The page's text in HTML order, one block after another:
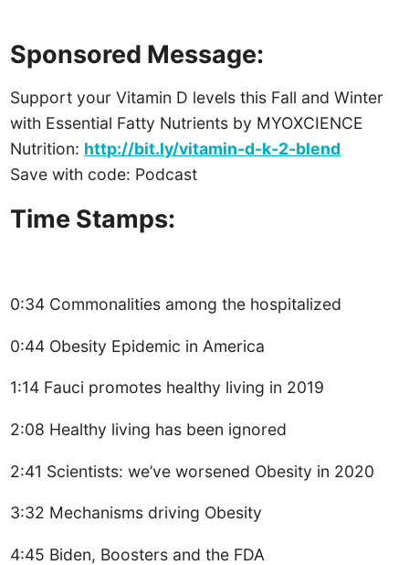
Sponsored Message:
Support your Vitamin D levels this Fall and Winter
with Essential Fatty Nutrients by MYOXCIENCE
Nutrition: http://bit.ly/vitamin-d-k-2-blend
Save with code: Podcast
Time Stamps:
0:34 Commonalities among the hospitalized
0:44 Obesity Epidemic in America
1:14 Fauci promotes healthy living in 2019
2:08 Healthy living has been ignored
2:41 Scientists: we’ve worsened Obesity in 2020
3:32 Mechanisms driving Obesity
4:45 Biden, Boosters and the FDA